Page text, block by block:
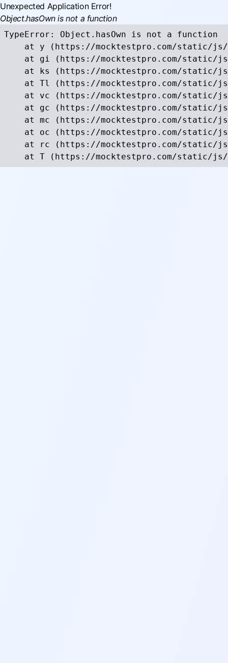
Unexpected Application Error!
Object.hasOwn is not a function
TypeError: Object.hasOwn is not a function
at y (https://mocktestpro.com/static/
at gi (https://mocktestpro.com/static/
at ks (https://mocktestpro.com/static/
at Tl (https://mocktestpro.com/static/
at vc (https://mocktestpro.com/static/
at gc (https://mocktestpro.com/static/
at mc (https://mocktestpro.com/static/
at oc (https://mocktestpro.com/static/
at rc (https://mocktestpro.com/static/
at T (https://mocktestpro.com/static/